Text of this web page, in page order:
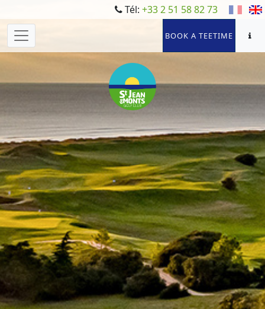
Tél: +33 2 51 58 82 73
BOOK A TEETIME